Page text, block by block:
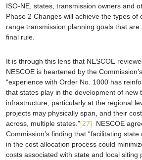
ISO-NE, states, transmission owners and
Phase 2 Changes will achieve the types of
range transmission planning goals that
final rule.
It is through this lens that NESCOE
NESCOE is heartened by the
“experience with Order No. 1000 has
that states play in the development of new
infrastructure, particularly at the regional
projects may physically span, and their
across, multiple states.”[27] NESCOE
Commission’s finding that “facilitating
in the cost allocation process could
costs associated with state and local siting